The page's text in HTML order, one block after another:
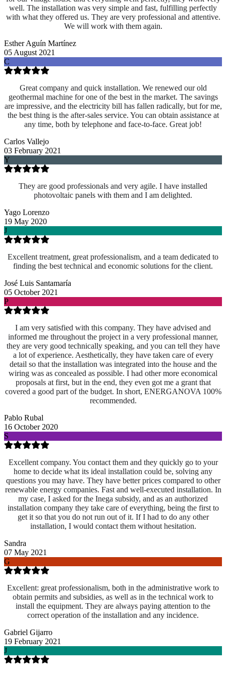
well. The installation was very simple and fast, fulfilling perfectly
with what they offered us. They are very professional and attentive.
We will work with them again.
Esther Aguín Martínez
05 August 2021
C
Great company and quick installation. We renewed our old
geothermal machine for one of the best in the market. The savings
are impressive, and the electricity bill has fallen radically, but for me,
the best thing is the after-sales service. You can obtain assistance at
any time, both by telephone and face-to-face. Great job!
Carlos Vallejo
03 February 2021
Y
They are good professionals and very agile. I have installed
photovoltaic panels with them and I am delighted.
Yago Lorenzo
19 May 2020
J
Excellent treatment, great professionalism, and a team dedicated to
finding the best technical and economic solutions for the client.
José Luis Santamaría
05 October 2021
P
I am very satisfied with this company. They have advised and
informed me throughout the project in a very professional manner,
they are very good technically speaking, and you can tell they have
a lot of experience. Aesthetically, they have taken care of every
detail so that the installation was integrated into the house and the
wiring was as concealed as possible. I had other more economical
proposals at first, but in the end, they even got me a grant that
covered a good part of the budget. In short, ENERGANOVA 100%
recommended.
Pablo Rubal
16 October 2020
S
Excellent company. You contact them and they quickly go to your
home to decide what its ideal installation could be, solving any
questions you may have. They have better prices compared to other
renewable energy companies. Fast and well-executed installation. In
my case, I asked for the Inega subsidy, and as an authorized
installation company they take care of everything, being the first to
get it so that you do not run out of it. If I had to do any other
installation, I would contact them without hesitation.
Sandra
07 May 2021
G
Excellent: great professionalism, both in the administrative work to
obtain permits and subsidies, as well as in the technical work to
install the equipment. They are always paying attention to the
correct operation of the installation and any incidence.
Gabriel Gijarro
19 February 2021
J